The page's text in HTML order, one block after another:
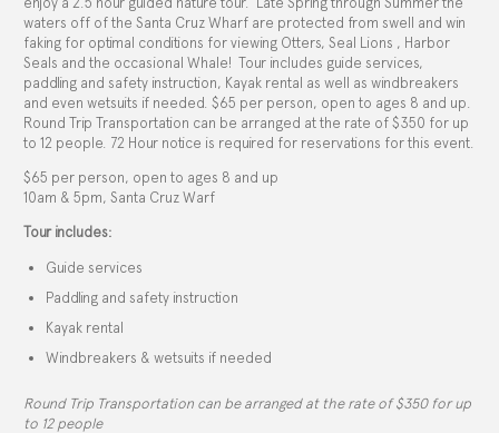
waters off of the Santa Cruz Wharf are protected from swell and win
faking for optimal conditions for viewing Otters, Seal Lions , Harbor
Seals and the occasional Whale! Tour includes guide services,
paddling and safety instruction, Kayak rental as well as windbreakers
and even wetsuits if needed. $65 per person, open to ages 8 and up.
Round Trip Transportation can be arranged at the rate of $350 for up
to 12 people. 72 Hour notice is required for reservations for this event.
$65 per person, open to ages 8 and up
10am & 5pm, Santa Cruz Warf
Tour includes:
Guide services
Paddling and safety instruction
Kayak rental
Windbreakers & wetsuits if needed
Round Trip Transportation can be arranged at the rate of $350 for up
to 12 people